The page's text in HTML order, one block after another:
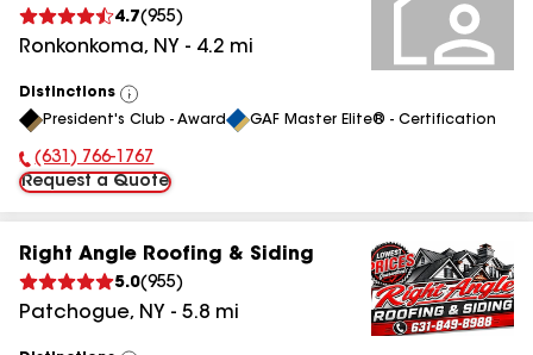
4.7(955)
Ronkonkoma, NY - 4.2 mi
Distinctions
View
All
President's Club - Award GAF Master Elite® - Certification
Phone Number:
(631) 766-1767
Request a Quote
Right Angle Roofing & Siding
5.0(955)
Patchogue, NY - 5.8 mi